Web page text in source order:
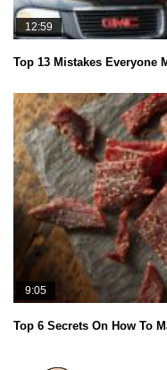
12:59
Top 13 Mistakes Everyone
9:05
Top 6 Secrets On How To